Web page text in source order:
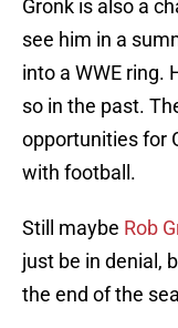
Gronk is also a
see him in a
into a WWE ring.
so in the past.
opportunities for
with football.
Still maybe Rob
just be in denial,
the end of the